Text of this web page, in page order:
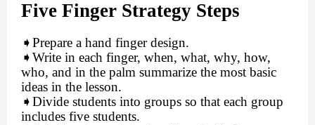
Five Finger Strategy Steps
➧Prepare a hand finger design.
➧Write in each finger, when, what, why, how,
who, and in the palm summarize the most basic
ideas in the lesson.
➧Divide students into groups so that each group
includes five students.